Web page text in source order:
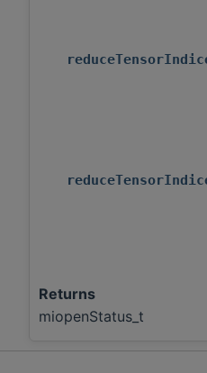
Returns
miopenStatus_t